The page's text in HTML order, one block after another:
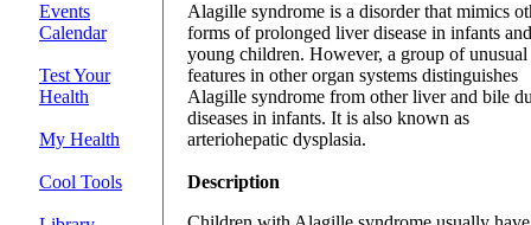
Events
Calendar
Test Your
Health
My Health
Cool Tools
Alagille syndrome is a disorder that mimics
forms of prolonged liver disease in infants and
young children. However, a group of unusual
features in other organ systems distinguishes
Alagille syndrome from other liver and bile
diseases in infants. It is also known as
arteriohepatic dysplasia.
Description